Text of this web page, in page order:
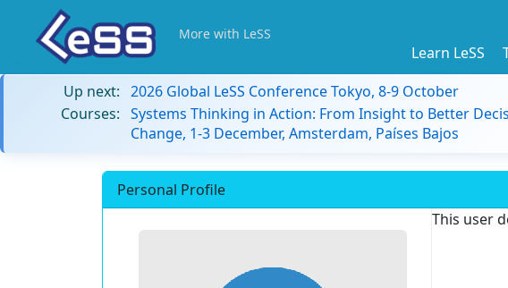
More with LeSS
Learn LeSS
Up next: 2026 Global LeSS Conference Tokyo, 8-9 October
Courses: Systems Thinking in Action: From Insight to Better
Change, 1-3 December, Amsterdam, Países Bajos
Personal Profile
This user